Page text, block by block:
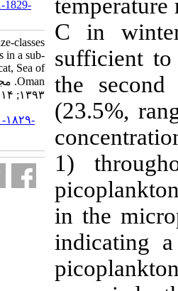
URL:
http://jifro.ir/article-1-1829-
Seasonal variability of size-classes
of phytoplankton biomass in a sub-
tropical embayment, Muscat, Sea of
Oman. مجله علوم شیلاتی ایران.
۱۳۹۳; ۱۴ (۱) :۱۳۶-۱۴۹
URL:http://jifro.ir/article-۱-۱۸۲۹-